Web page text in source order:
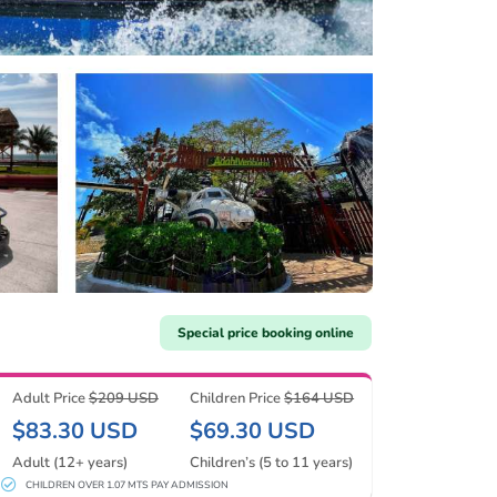
Special price booking online
Adult Price$209 USD
$83.30 USD
Adult (12+ years)
Children Price$164 USD
$69.30 USD
Children’s (5 to 11 years)
CHILDREN OVER 1.07 MTS PAY ADMISSION